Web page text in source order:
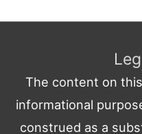
The content on
informational
construed as a